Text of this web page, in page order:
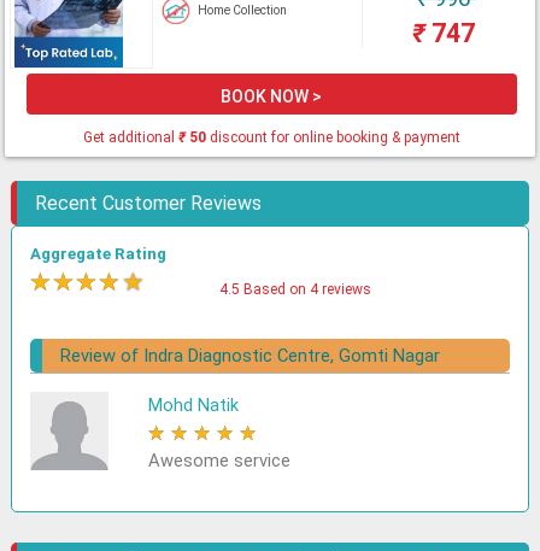
Home Collection
₹747
BOOK NOW >
Get additional ₹50discount for online booking & payment
Recent Customer Reviews
Aggregate Rating
★★★★★ 4.5 Based on 4 reviews
Review of Indra Diagnostic Centre, Gomti Nagar
Mohd Natik
★ ★ ★ ★ ★
Awesome service